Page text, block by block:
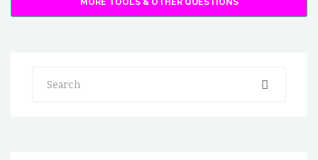
MORE TOOLS & OTHER QUESTIONS
Search